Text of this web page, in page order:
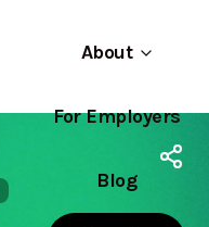
About
For Employers
Blog
Use app